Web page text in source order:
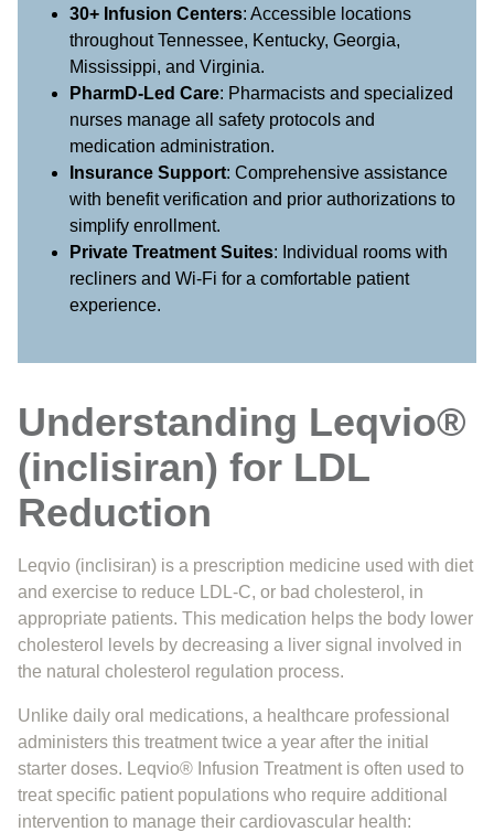
30+ Infusion Centers: Accessible locations
throughout Tennessee, Kentucky, Georgia,
Mississippi, and Virginia.
PharmD-Led Care: Pharmacists and specialized
nurses manage all safety protocols and
medication administration.
Insurance Support: Comprehensive assistance
with benefit verification and prior authorizations to
simplify enrollment.
Private Treatment Suites: Individual rooms with
recliners and Wi-Fi for a comfortable patient
experience.
Understanding Leqvio®
(inclisiran) for LDL
Reduction
Leqvio (inclisiran) is a prescription medicine used with diet
and exercise to reduce LDL-C, or bad cholesterol, in
appropriate patients. This medication helps the body lower
cholesterol levels by decreasing a liver signal involved in
the natural cholesterol regulation process.
Unlike daily oral medications, a healthcare professional
administers this treatment twice a year after the initial
starter doses. Leqvio® Infusion Treatment is often used to
treat specific patient populations who require additional
intervention to manage their cardiovascular health: